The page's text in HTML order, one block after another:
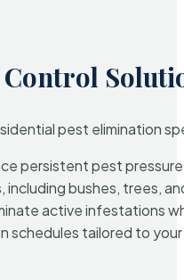
Control
pest elimination
persistent pest pressure
bushes, trees,
active infestations
schedules tailored to